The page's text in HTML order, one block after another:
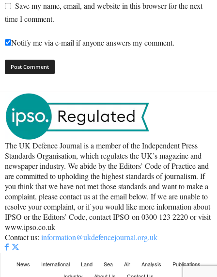
Save my name, email, and website in this browser for the next
time I comment.
Notify me via e-mail if anyone answers my comment.
The UK Defence Journal is a member of the Independent Press
Standards Organisation, which regulates the UK’s magazine and
newspaper industry. We abide by the Editors’ Code of Practice and
are committed to upholding the highest standards of journalism. If
you think that we have not met those standards and want to make a
complaint, please contact us at the email below. If we are unable to
resolve your complaint, or if you would like more information about
IPSO or the Editors’ Code, contact IPSO on 0300 123 2220 or visit
www.ipso.co.uk
Contact us: information@ukdefencejournal.org.uk
News International Land Sea Air Analysis
Publications